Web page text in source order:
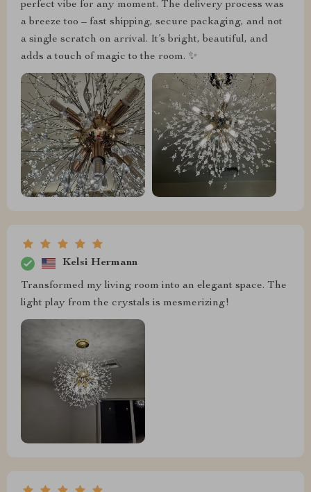
perfect vibe for any moment. The delivery process was
a breeze too – fast shipping, secure packaging, and not
a single scratch on arrival. It’s bright, beautiful, and
adds a touch of magic to the room. ✨
Kelsi Hermann
Transformed my living room into an elegant space. The
light play from the crystals is mesmerizing!